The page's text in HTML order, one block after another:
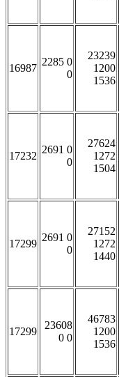
16987
2285 0
0
23239
1200
1536
17232
2691 0
0
27624
1272
1504
17299
2691 0
0
27152
1272
1440
17299
23608
0 0
46783
1200
1536